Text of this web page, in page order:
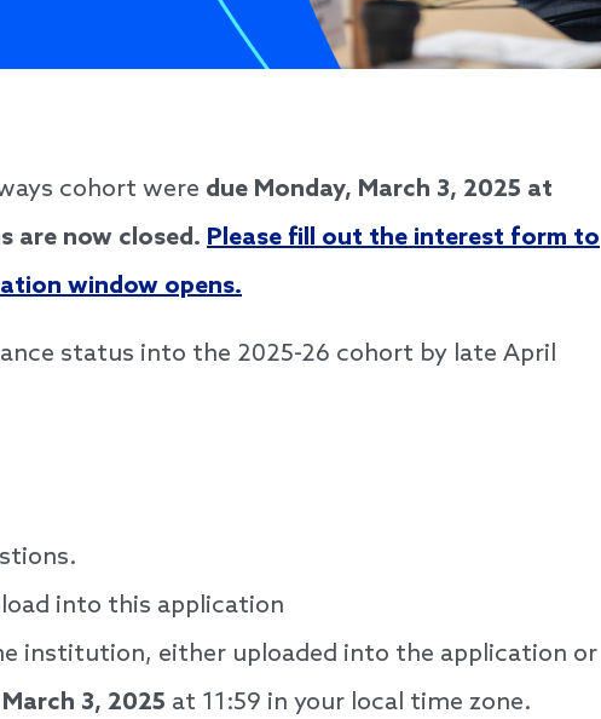
cohort were due Monday, March 3, 2025 at
are now closed. Please fill out the interest form to
window opens.
status into the 2025-26 cohort by late April
into this application
institution, either uploaded into the application or
3, 2025 at 11:59 in your local time zone.